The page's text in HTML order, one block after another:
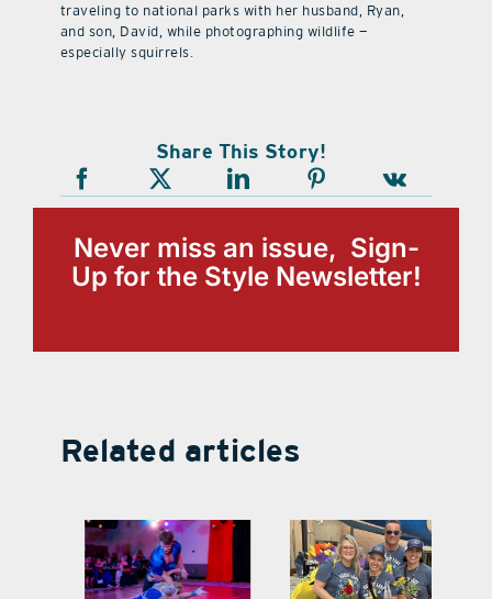
traveling to national parks with her husband, Ryan,
and son, David, while photographing wildlife —
especially squirrels.
Share This Story!
Never miss an issue, Sign-
Up for the Style Newsletter!
Related articles